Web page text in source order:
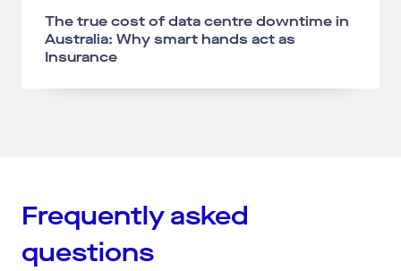
The true cost of data centre downtime in
Australia: Why smart hands act as
Insurance
Frequently asked
questions